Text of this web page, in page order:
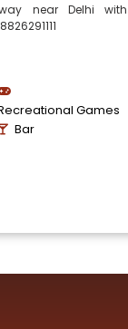
near Delhi with
Games
Bar